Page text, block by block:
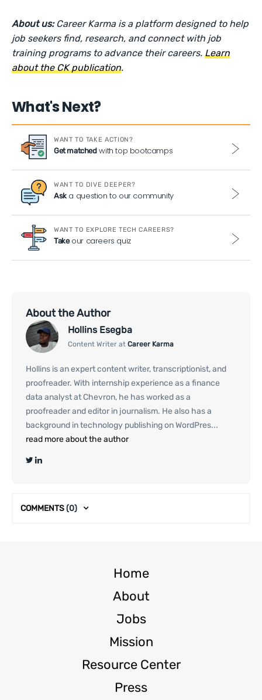
About us: Career Karma is a platform designed to help
job seekers find, research, and connect with job
training programs to advance their careers.Learn
about the CK publication.
What's Next?
WANT TO TAKE ACTION?
Get matchedwith top bootcamps
WANT TO DIVE DEEPER?
Aska question to our community
WANT TO EXPLORE TECH CAREERS?
Takeour careers quiz
About the Author
Hollins Esegba
Content Writer at Career Karma
Hollins is an expert content writer, transcriptionist, and
proofreader. With internship experience as a finance
data analyst at Chevron, he has worked as a
proofreader and editor in journalism. He also has a
background in technology publishing on WordPres...
read more about the author
COMMENTS(0)
Home
About
Jobs
Mission
Resource Center
Press